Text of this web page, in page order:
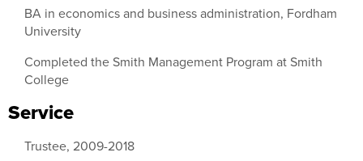
BA in economics and business administration, Fordham
University
Completed the Smith Management Program at Smith
College
Service
Trustee, 2009-2018